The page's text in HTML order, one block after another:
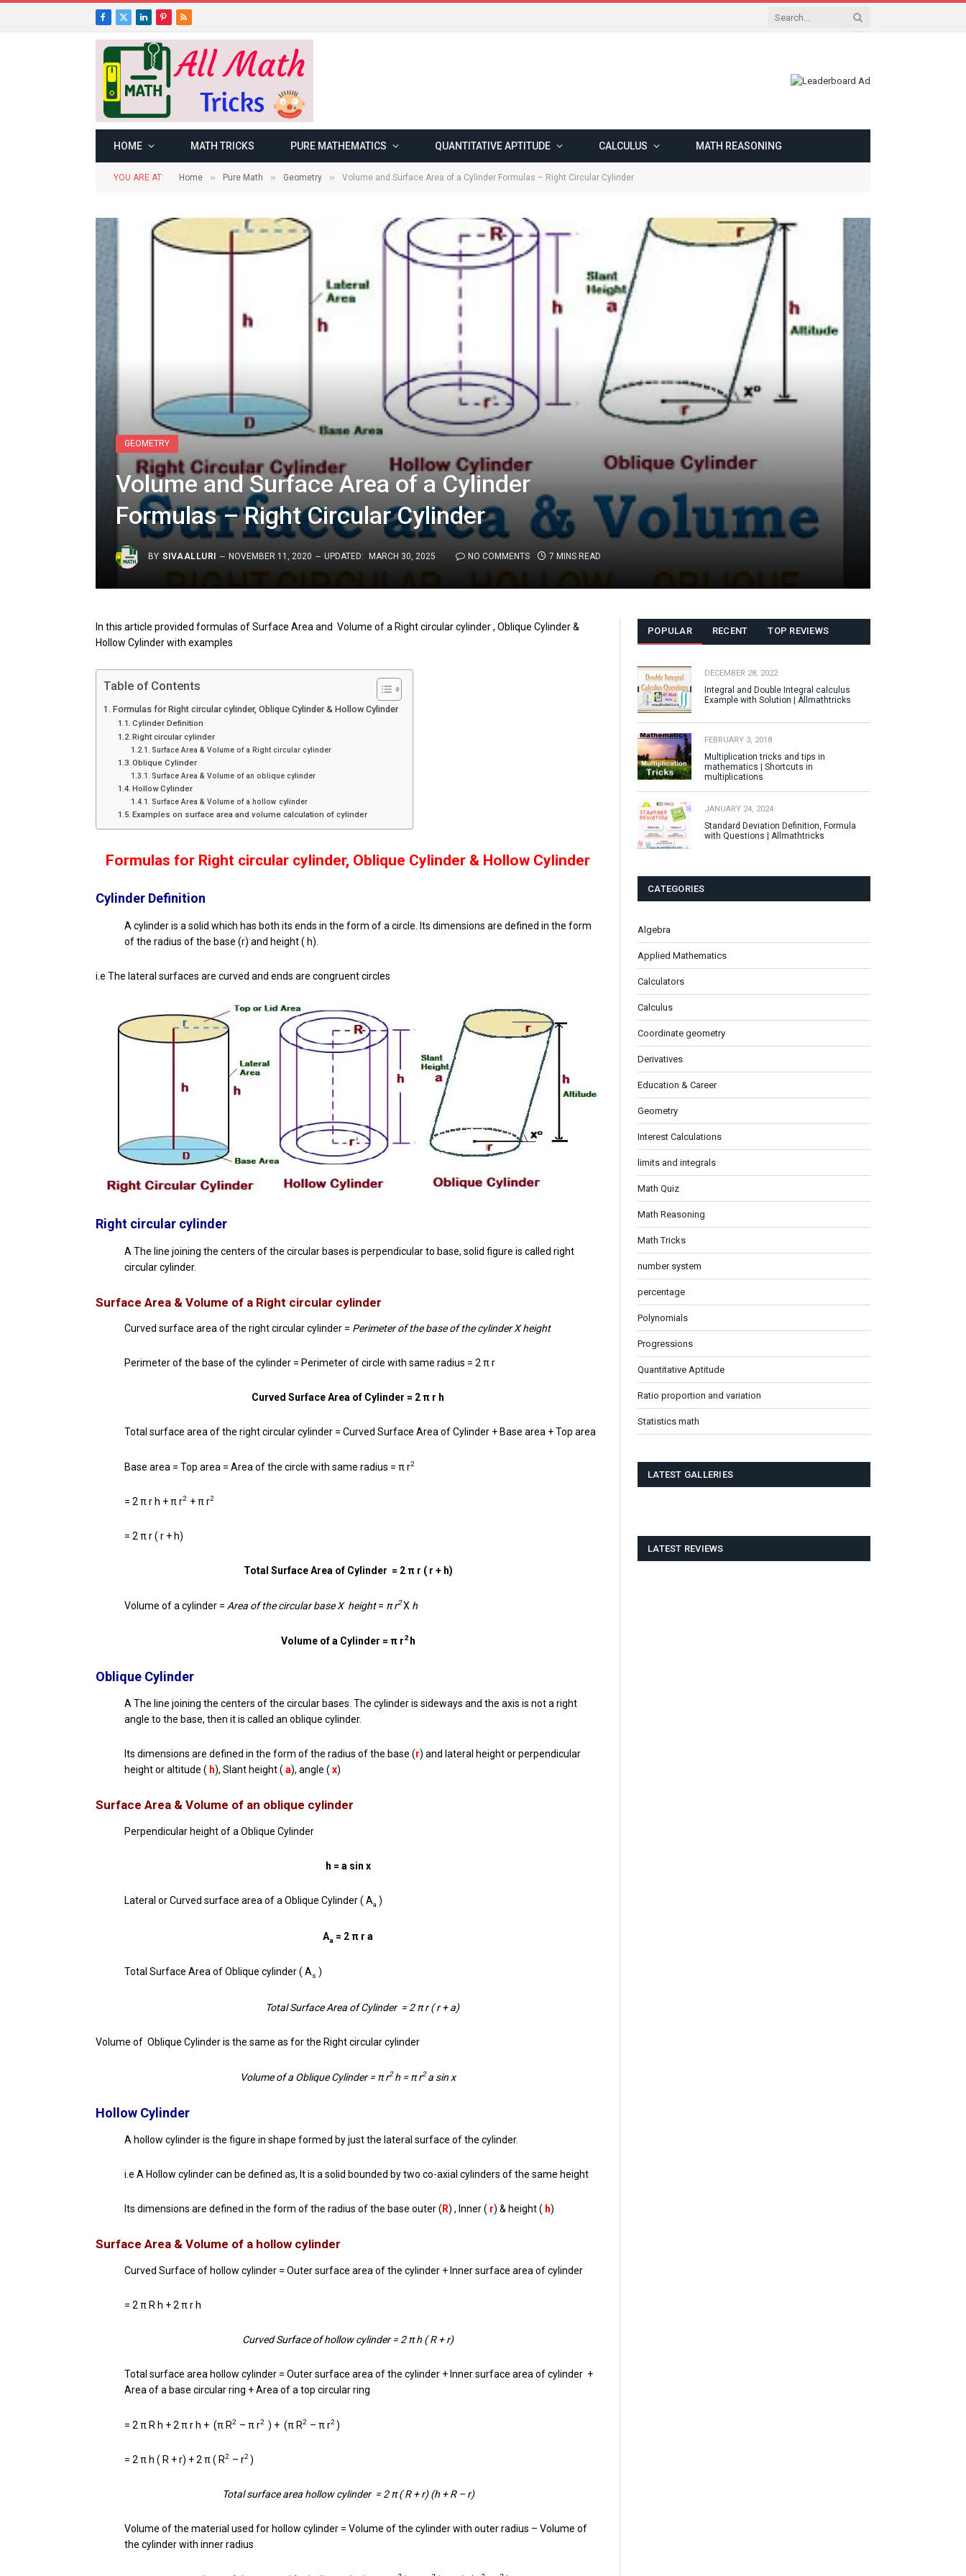
Facebook
X
(Twitter)
LinkedInPinterest
RSS
HOME MATH TRICKS PURE MATHEMATICS QUANTITATIVE APTITUDE CALCULUS MATH REASONING
YOU ARE AT: Home » Pure Math » Geometry » Volume and Surface Area of a Cylinder Formulas – Right Circular Cylinder
GEOMETRY
Volume and Surface Area of a Cylinder
Formulas – Right Circular Cylinder
BY SIVAALLURI NOVEMBER 11, 2020 UPDATED: MARCH 30, 2025 NO COMMENTS 7 MINS READ
In this article provided formulas of Surface Area and Volume of a Right circular cylinder , Oblique Cylinder &
Hollow Cylinder with examples
Table of Contents
Formulas for Right circular cylinder, Oblique Cylinder & Hollow Cylinder
Cylinder Definition
Right circular cylinder
Surface Area & Volume of a Right circular cylinder
Oblique Cylinder
Surface Area & Volume of an oblique cylinder
Hollow Cylinder
Surface Area & Volume of a hollow cylinder
Examples on surface area and volume calculation of cylinder
Formulas for Right circular cylinder, Oblique Cylinder & Hollow Cylinder
Cylinder Definition
A cylinder is a solid which has both its ends in the form of a circle. Its dimensions are defined in the form
of the radius of the base (r) and height ( h).
i.e The lateral surfaces are curved and ends are congruent circles
Right circular cylinder
A The line joining the centers of the circular bases is perpendicular to base, solid figure is called right
circular cylinder.
Surface Area & Volume of a Right circular cylinder
Curved surface area of the right circular cylinder = Perimeter of the base of the cylinder X height
Perimeter of the base of the cylinder = Perimeter of circle with same radius = 2 π r
Curved Surface Area of Cylinder = 2 π r h
Total surface area of the right circular cylinder = Curved Surface Area of Cylinder + Base area + Top area
Base area = Top area = Area of the circle with same radius = π r2
= 2 π r h + π r2 + π r2
= 2 π r ( r + h)
Total Surface Area of Cylinder = 2 π r ( r + h)
Volume of a cylinder = Area of the circular base X height= π r2X h
Volume of a Cylinder = π r2 h
Oblique Cylinder
A The line joining the centers of the circular bases. The cylinder is sideways and the axis is not a right
angle to the base, then it is called an oblique cylinder.
Its dimensions are defined in the form of the radius of the base (r) and lateral height or perpendicular
height or altitude ( h), Slant height ( a), angle ( x)
Surface Area & Volume of an oblique cylinder
Perpendicular height of a Oblique Cylinder
h = a sin x
Lateral or Curved surface area of a Oblique Cylinder ( Aa )
Aa = 2 π r a
Total Surface Area of Oblique cylinder ( As )
Total Surface Area of Cylinder = 2 π r ( r + a)
Volume of Oblique Cylinder is the same as for the Right circular cylinder
Volume of a Oblique Cylinder = π r2h = π r2a sin x
Hollow Cylinder
A hollow cylinder is the figure in shape formed by just the lateral surface of the cylinder.
i.e A Hollow cylinder can be defined as, It is a solid bounded by two co-axial cylinders of the same height
Its dimensions are defined in the form of the radius of the base outer ( R) , Inner ( r) & height ( h)
Surface Area & Volume of a hollow cylinder
Curved Surface of hollow cylinder = Outer surface area of the cylinder + Inner surface area of cylinder
= 2 π R h + 2 π r h
Curved Surface of hollow cylinder = 2 π h ( R + r)
Total surface area hollow cylinder = Outer surface area of the cylinder + Inner surface area of cylinder +
Area of a base circular ring + Area of a top circular ring
= 2 π R h + 2 π r h + (π R2 – π r2 ) + (π R2 – π r2 )
= 2 π h ( R + r) + 2 π ( R2 – r2)
Total surface area hollow cylinder = 2 π ( R + r) (h + R – r)
Volume of the material used for hollow cylinder = Volume of the cylinder with outer radius – Volume of
the cylinder with inner radius
POPULAR RECENT TOP REVIEWS
DECEMBER 28, 2022
Integral and Double Integral calculus
Example with Solution | Allmathtricks
FEBRUARY 3, 2018
Multiplication tricks and tips in
mathematics | Shortcuts in
multiplications
JANUARY 24, 2024
Standard Deviation Definition, Formula
with Questions | Allmathtricks
CATEGORIES
Algebra
Applied Mathematics
Calculators
Calculus
Coordinate geometry
Derivatives
Education & Career
Geometry
Interest Calculations
limits and integrals
Math Quiz
Math Reasoning
Math Tricks
number system
percentage
Polynomials
Progressions
Quantitative Aptitude
Ratio proportion and variation
Statistics math
LATEST GALLERIES
LATEST REVIEWS